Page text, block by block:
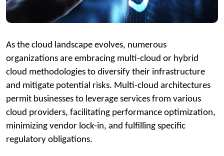
As the cloud landscape evolves, numerous
organizations are embracing multi-cloud or hybrid
cloud methodologies to diversify their infrastructure
and mitigate potential risks. Multi-cloud architectures
permit businesses to leverage services from various
cloud providers, facilitating performance optimization,
minimizing vendor lock-in, and fulfilling specific
regulatory obligations.